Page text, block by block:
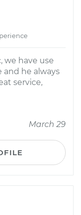
we have use
and he always
service,
March 29